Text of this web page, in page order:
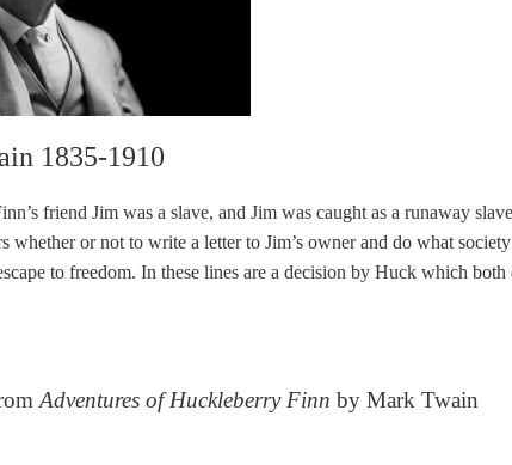
1835-1910
friend Jim was a slave, and Jim was caught as a runaway
whether or not to write a letter to Jim’s owner and do what
to freedom. In these lines are a decision by Huck which
Adventures of Huckleberry Finn by Mark Twain